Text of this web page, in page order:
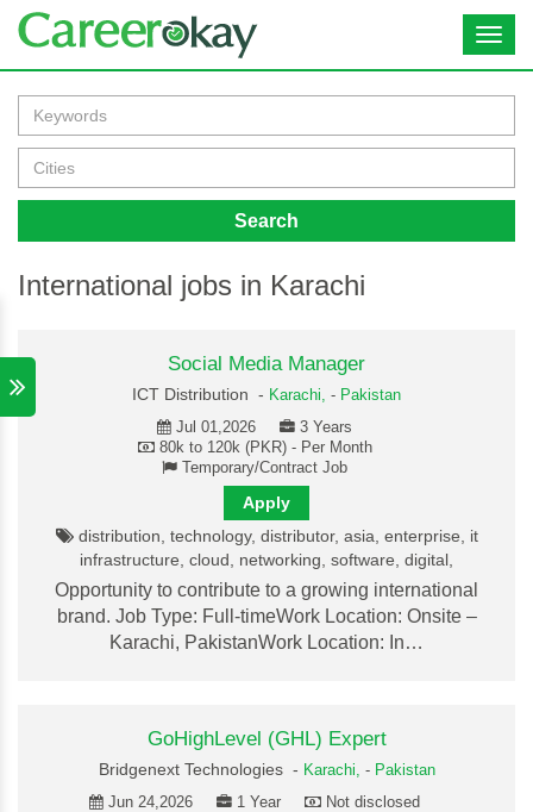
Search
International jobs in Karachi
Social Media Manager
ICT Distribution - Karachi, - Pakistan
Jul 01,2026
3 Years
80k to 120k (PKR) - Per Month
Temporary/Contract Job
Apply
distribution, technology, distributor, asia, enterprise, it
infrastructure, cloud, networking, software, digital,
Opportunity to contribute to a growing international
brand. Job Type: Full-timeWork Location: Onsite –
Karachi, PakistanWork Location: In…
GoHighLevel (GHL) Expert
Bridgenext Technologies - Karachi, - Pakistan
Jun 24,2026
1 Year
Not disclosed